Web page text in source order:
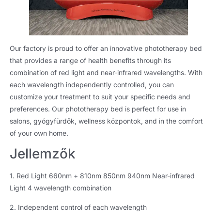
Our factory is proud to offer an innovative phototherapy bed
that provides a range of health benefits through its
combination of red light and near-infrared wavelengths. With
each wavelength independently controlled, you can
customize your treatment to suit your specific needs and
preferences. Our phototherapy bed is perfect for use in
salons, gyógyfürdők, wellness központok, and in the comfort
of your own home.
Jellemzők
1. Red Light 660nm + 810nm 850nm 940nm Near-infrared
Light 4 wavelength combination
2. Independent control of each wavelength